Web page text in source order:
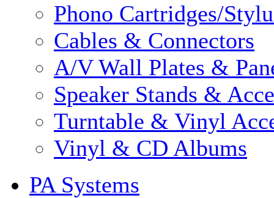
Phono Cartridges/
Cables & Connectors
A/V Wall Plates &
Speaker Stands &
Turntable & Vinyl
Vinyl & CD Albums
PA Systems